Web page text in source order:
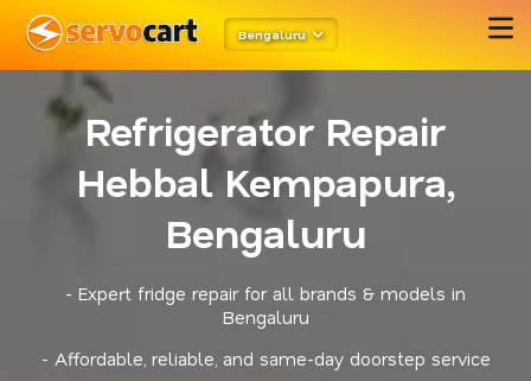
Bengaluru
Refrigerator Repair
Hebbal Kempapura,
Bengaluru
- Expert fridge repair for all brands & models in
Bengaluru
- Affordable, reliable, and same-day doorstep service